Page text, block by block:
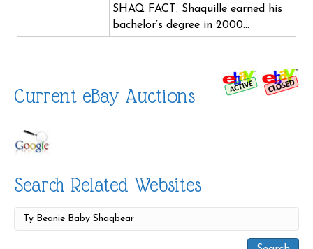
SHAQ FACT: Shaquille earned his
bachelor’s degree in 2000…
Current eBay Auctions
Search Related Websites